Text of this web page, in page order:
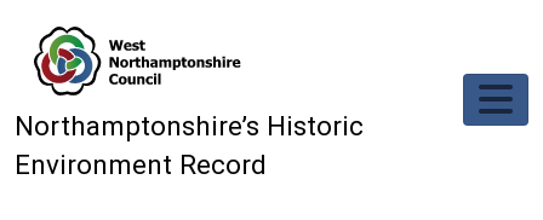
Northamptonshire’s Historic
Environment Record